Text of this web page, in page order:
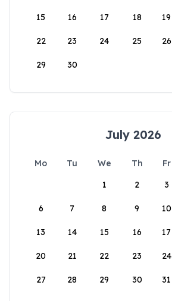
15 16 17 18 19
22 23 24 25 26
29 30
July 2026
Mo Tu We Th Fr
1
2 3
6 7 8 9 10
13 14 15 16 17
20 21 22 23 24
27 28 29 30 31